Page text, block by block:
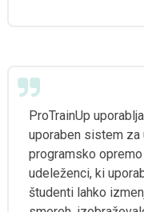
ProTrainUp
uporaben sistem za
programsko
udeleženci, ki
študenti lahko